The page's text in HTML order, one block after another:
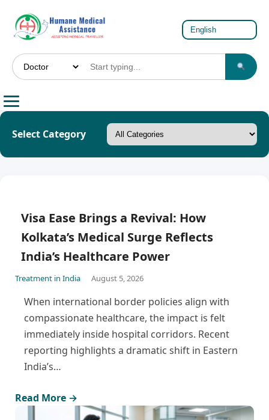
Select Category
Visa Ease Brings a Revival: How
Kolkata’s Medical Surge Reflects
India’s Healthcare Power
Treatment in India August 5, 2026
When international border policies align with
compassionate healthcare, the impact is felt
immediately inside hospital corridors. Recent
reporting highlights a dramatic shift in Eastern
India’s…
Read More →